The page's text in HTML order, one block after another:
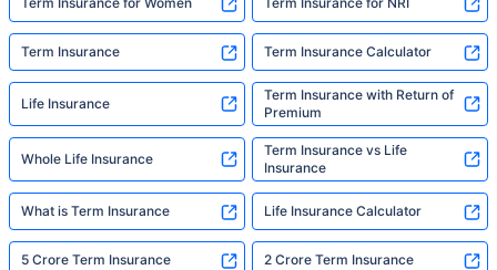
Term Insurance Term Insurance Calculator
Life Insurance
Term Insurance with Return of
Premium
Whole Life Insurance
Term Insurance vs Life
Insurance
What is Term Insurance Life Insurance Calculator
5 Crore Term Insurance 2 Crore Term Insurance